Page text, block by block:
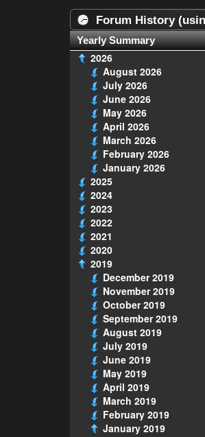
Forum History
Yearly Summary
2026
August 2026
July 2026
June 2026
May 2026
April 2026
March 2026
February 2026
January 2026
2025
2024
2023
2022
2021
2020
2019
December 2019
November 2019
October 2019
September 2019
August 2019
July 2019
June 2019
May 2019
April 2019
March 2019
February 2019
January 2019